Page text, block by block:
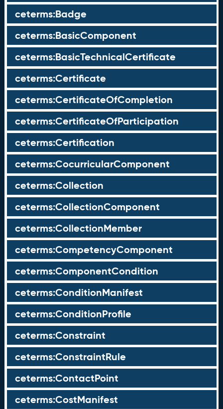
ceterms:Badge
ceterms:BasicComponent
ceterms:BasicTechnicalCertificate
ceterms:Certificate
ceterms:CertificateOfCompletion
ceterms:CertificateOfParticipation
ceterms:Certification
ceterms:CocurricularComponent
ceterms:Collection
ceterms:CollectionComponent
ceterms:CollectionMember
ceterms:CompetencyComponent
ceterms:ComponentCondition
ceterms:ConditionManifest
ceterms:ConditionProfile
ceterms:Constraint
ceterms:ConstraintRule
ceterms:ContactPoint
ceterms:CostManifest